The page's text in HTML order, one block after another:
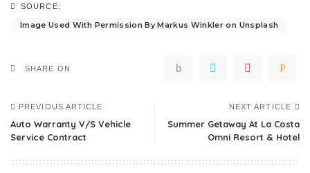
SOURCE:
Image Used With Permission By Markus Winkler on Unsplash
SHARE ON
PREVIOUS ARTICLE
Auto Warranty V/S Vehicle
Service Contract
NEXT ARTICLE
Summer Getaway At La Costa
Omni Resort & Hotel